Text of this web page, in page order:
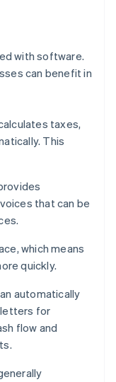
with software.
can benefit in
taxes,
This
that can be
which means
quickly.
automatically
letters for
flow and